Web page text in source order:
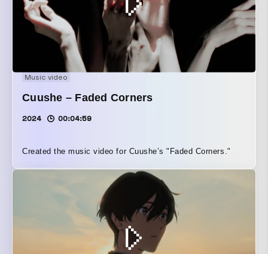
Music video
Cuushe – Faded Corners
2024 00:04:59
Created the music video for Cuushe’s "Faded Corners."